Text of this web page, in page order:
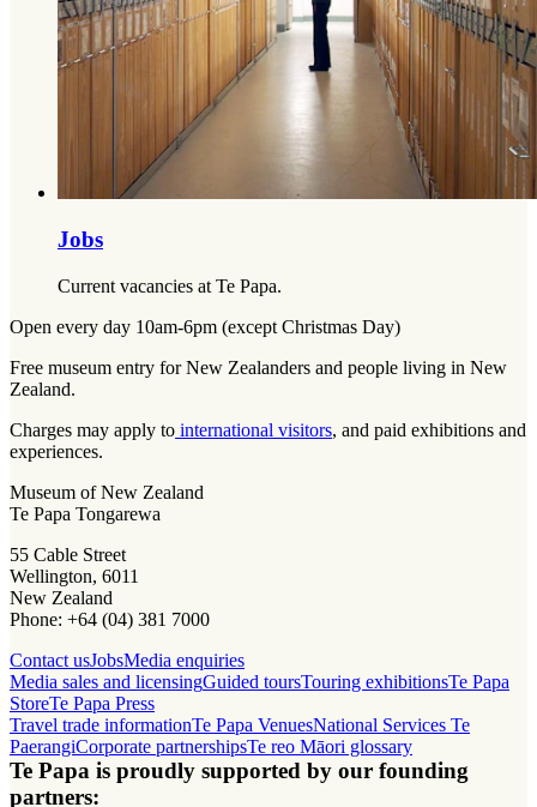
Jobs
Current vacancies at Te Papa.
Open every day 10am-6pm (except Christmas Day)
Free museum entry for New Zealanders and people living in New
Zealand.
Charges may apply to international visitors, and paid exhibitions and
experiences.
Museum of New Zealand
Te Papa Tongarewa
55 Cable Street
Wellington, 6011
New Zealand
Phone: +64 (04) 381 7000
Contact usJobsMedia enquiries
Media sales and licensingGuided toursTouring exhibitionsTe Papa
StoreTe Papa Press
Travel trade informationTe Papa VenuesNational Services Te
PaerangiCorporate partnershipsTe reo Māori glossary
Te Papa is proudly supported by our founding
partners: